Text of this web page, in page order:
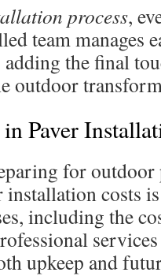
process,
team manages
the final
outdoor
Paver
for outdoor
installation costs
including the
upkeep and